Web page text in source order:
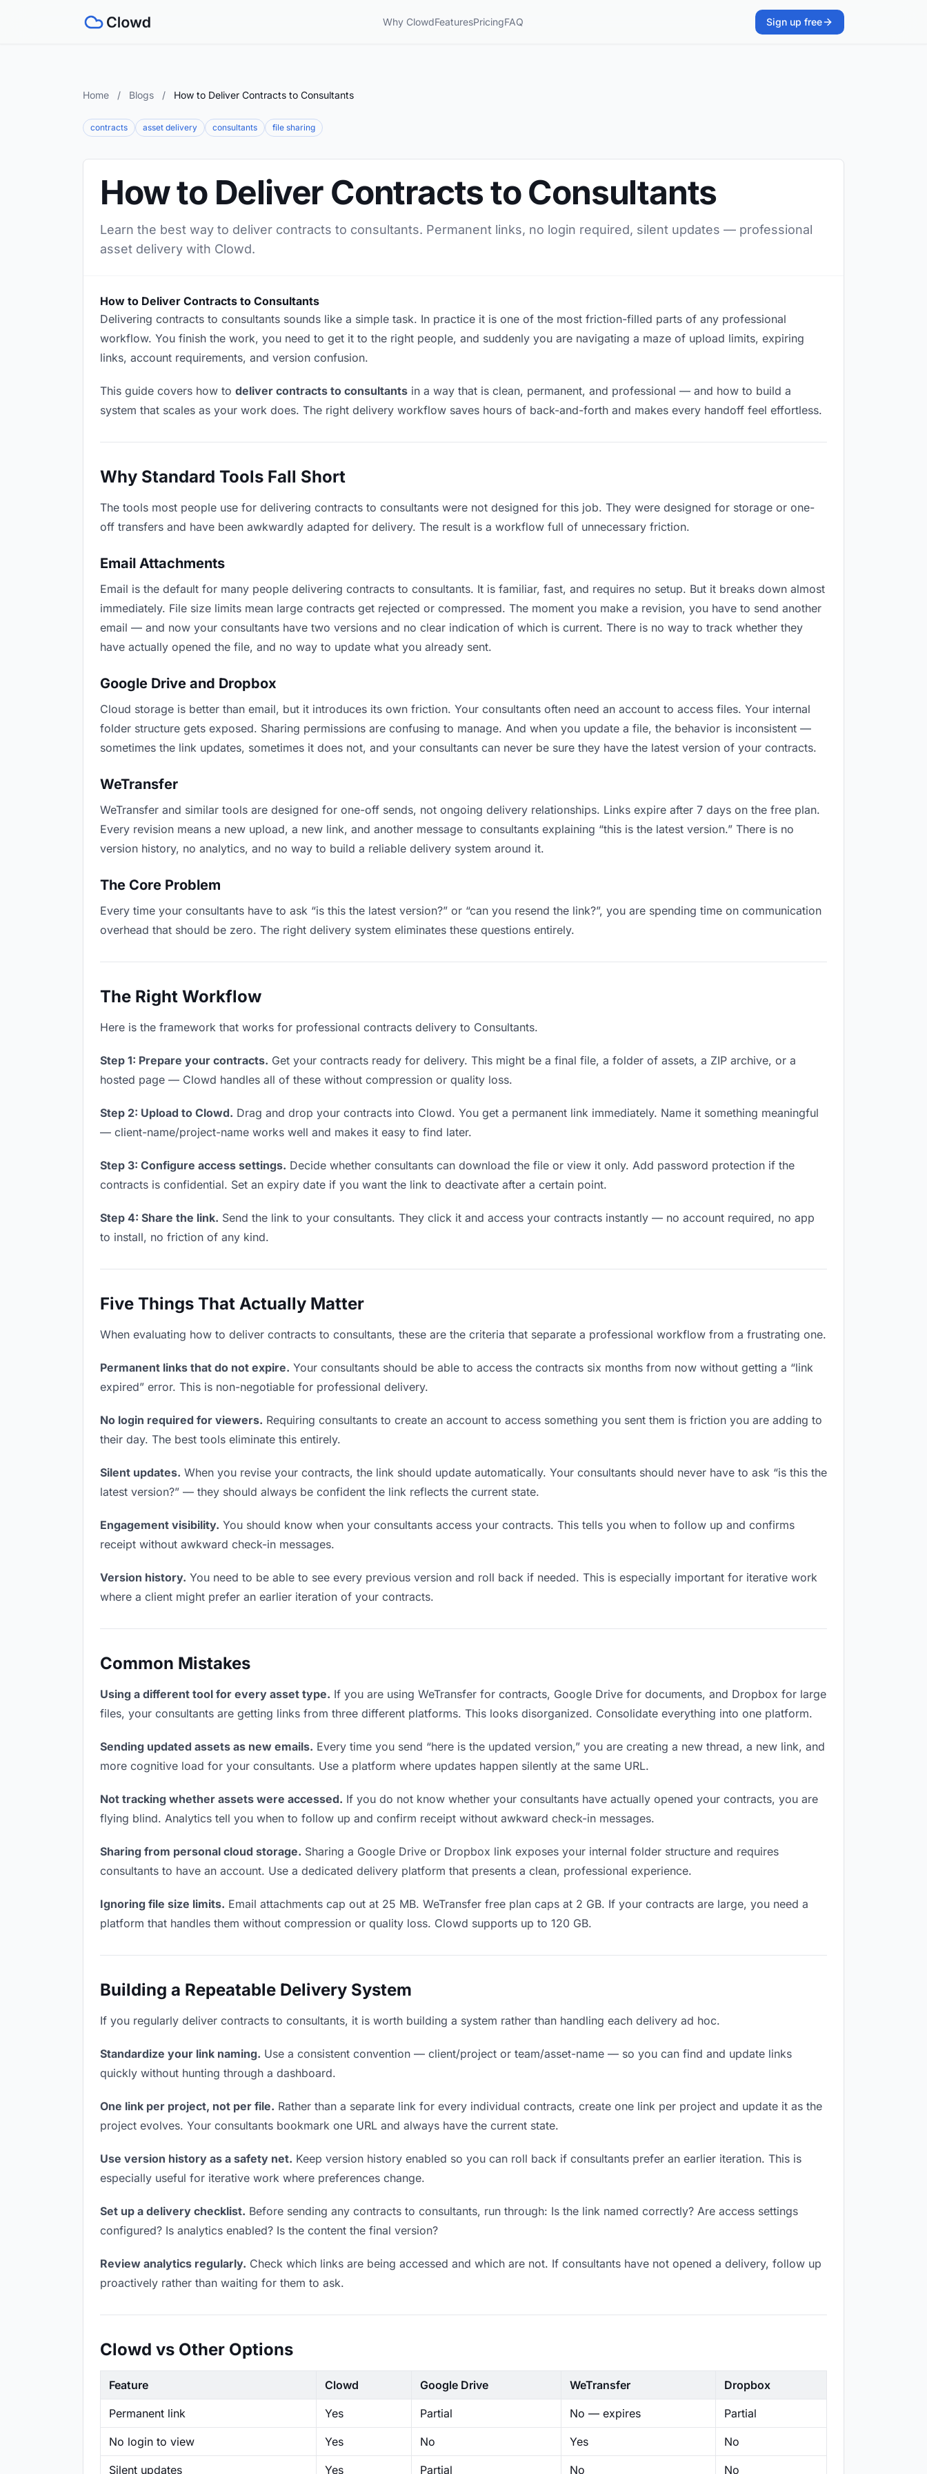
Why ClowdFeaturesPricingFAQ Sign up free
Home / Blogs / How to Deliver Contracts to Consultants
contracts asset delivery consultants file sharing
How to Deliver Contracts to Consultants
Learn the best way to deliver contracts to consultants. Permanent links, no login required, silent updates — professional
asset delivery with Clowd.
How to Deliver Contracts to Consultants
Delivering contracts to consultants sounds like a simple task. In practice it is one of the most friction-filled parts of any professional
workflow. You finish the work, you need to get it to the right people, and suddenly you are navigating a maze of upload limits, expiring
links, account requirements, and version confusion.
This guide covers how to deliver contracts to consultants in a way that is clean, permanent, and professional — and how to build a
system that scales as your work does. The right delivery workflow saves hours of back-and-forth and makes every handoff feel effortless.
Why Standard Tools Fall Short
The tools most people use for delivering contracts to consultants were not designed for this job. They were designed for storage or one-
off transfers and have been awkwardly adapted for delivery. The result is a workflow full of unnecessary friction.
Email Attachments
Email is the default for many people delivering contracts to consultants. It is familiar, fast, and requires no setup. But it breaks down almost
immediately. File size limits mean large contracts get rejected or compressed. The moment you make a revision, you have to send another
email — and now your consultants have two versions and no clear indication of which is current. There is no way to track whether they
have actually opened the file, and no way to update what you already sent.
Google Drive and Dropbox
Cloud storage is better than email, but it introduces its own friction. Your consultants often need an account to access files. Your internal
folder structure gets exposed. Sharing permissions are confusing to manage. And when you update a file, the behavior is inconsistent —
sometimes the link updates, sometimes it does not, and your consultants can never be sure they have the latest version of your contracts.
WeTransfer
WeTransfer and similar tools are designed for one-off sends, not ongoing delivery relationships. Links expire after 7 days on the free plan.
Every revision means a new upload, a new link, and another message to consultants explaining “this is the latest version.” There is no
version history, no analytics, and no way to build a reliable delivery system around it.
The Core Problem
Every time your consultants have to ask “is this the latest version?” or “can you resend the link?”, you are spending time on communication
overhead that should be zero. The right delivery system eliminates these questions entirely.
The Right Workflow
Here is the framework that works for professional contracts delivery to Consultants.
Step 1: Prepare your contracts. Get your contracts ready for delivery. This might be a final file, a folder of assets, a ZIP archive, or a
hosted page — Clowd handles all of these without compression or quality loss.
Step 2: Upload to Clowd. Drag and drop your contracts into Clowd. You get a permanent link immediately. Name it something meaningful
— client-name/project-name works well and makes it easy to find later.
Step 3: Configure access settings. Decide whether consultants can download the file or view it only. Add password protection if the
contracts is confidential. Set an expiry date if you want the link to deactivate after a certain point.
Step 4: Share the link. Send the link to your consultants. They click it and access your contracts instantly — no account required, no app
to install, no friction of any kind.
Five Things That Actually Matter
When evaluating how to deliver contracts to consultants, these are the criteria that separate a professional workflow from a frustrating one.
Permanent links that do not expire. Your consultants should be able to access the contracts six months from now without getting a “link
expired” error. This is non-negotiable for professional delivery.
No login required for viewers. Requiring consultants to create an account to access something you sent them is friction you are adding to
their day. The best tools eliminate this entirely.
Silent updates. When you revise your contracts, the link should update automatically. Your consultants should never have to ask “is this the
latest version?” — they should always be confident the link reflects the current state.
Engagement visibility. You should know when your consultants access your contracts. This tells you when to follow up and confirms
receipt without awkward check-in messages.
Version history. You need to be able to see every previous version and roll back if needed. This is especially important for iterative work
where a client might prefer an earlier iteration of your contracts.
Common Mistakes
Using a different tool for every asset type. If you are using WeTransfer for contracts, Google Drive for documents, and Dropbox for large
files, your consultants are getting links from three different platforms. This looks disorganized. Consolidate everything into one platform.
Sending updated assets as new emails. Every time you send “here is the updated version,” you are creating a new thread, a new link, and
more cognitive load for your consultants. Use a platform where updates happen silently at the same URL.
Not tracking whether assets were accessed. If you do not know whether your consultants have actually opened your contracts, you are
flying blind. Analytics tell you when to follow up and confirm receipt without awkward check-in messages.
Sharing from personal cloud storage. Sharing a Google Drive or Dropbox link exposes your internal folder structure and requires
consultants to have an account. Use a dedicated delivery platform that presents a clean, professional experience.
Ignoring file size limits. Email attachments cap out at 25 MB. WeTransfer free plan caps at 2 GB. If your contracts are large, you need a
platform that handles them without compression or quality loss. Clowd supports up to 120 GB.
Building a Repeatable Delivery System
If you regularly deliver contracts to consultants, it is worth building a system rather than handling each delivery ad hoc.
Standardize your link naming. Use a consistent convention — client/project or team/asset-name — so you can find and update links
quickly without hunting through a dashboard.
One link per project, not per file. Rather than a separate link for every individual contracts, create one link per project and update it as the
project evolves. Your consultants bookmark one URL and always have the current state.
Use version history as a safety net. Keep version history enabled so you can roll back if consultants prefer an earlier iteration. This is
especially useful for iterative work where preferences change.
Set up a delivery checklist. Before sending any contracts to consultants, run through: Is the link named correctly? Are access settings
configured? Is analytics enabled? Is the content the final version?
Review analytics regularly. Check which links are being accessed and which are not. If consultants have not opened a delivery, follow up
proactively rather than waiting for them to ask.
Clowd vs Other Options
Feature Clowd Google Drive WeTransfer Dropbox
Permanent link Yes Partial No — expires Partial
No login to view Yes No Yes No
Silent updates Yes Partial No No